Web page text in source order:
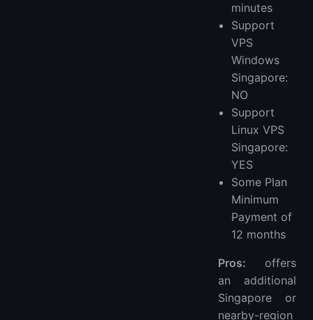
minutes
Support
VPS
Windows
Singapore:
NO
Support
Linux VPS
Singapore:
YES
Some Plan
Minimum
Payment of
12 months
Pros: offers
an additional
Singapore or
nearby-region